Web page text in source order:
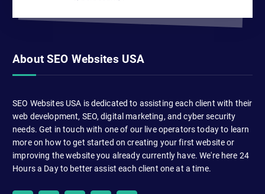
About SEO Websites USA
SEO Websites USA is dedicated to assisting each client with their
web development, SEO, digital marketing, and cyber security
needs. Get in touch with one of our live operators today to learn
more on how to get started on creating your first website or
improving the website you already currently have. We're here 24
Hours a Day to better assist each client one at a time.